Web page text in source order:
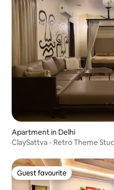
Apartment in Delhi
ClaySattva - Retro Theme
Guest favourite
Guest favourite